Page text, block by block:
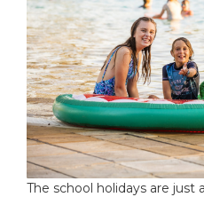
The school holidays are just